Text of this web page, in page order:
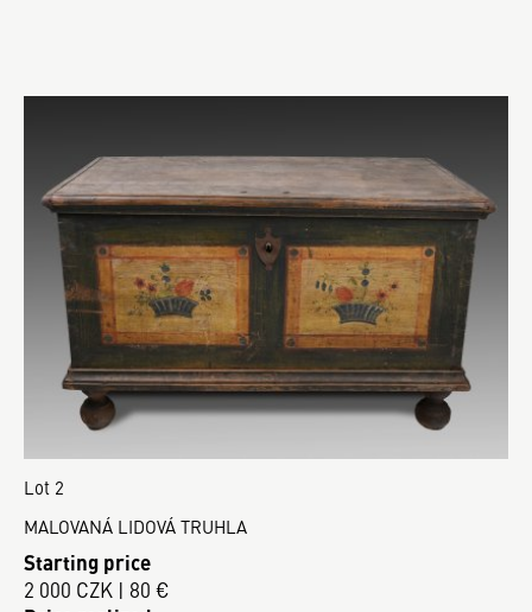
Lot 2
MALOVANÁ LIDOVÁ TRUHLA
Starting price
2 000 CZK | 80 €